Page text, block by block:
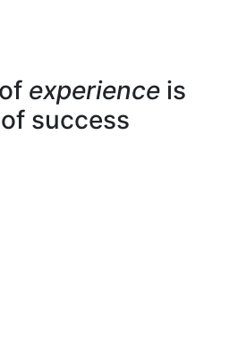
experience is
success